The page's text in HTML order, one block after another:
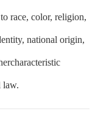
race, color, religion,
national origin,
law.